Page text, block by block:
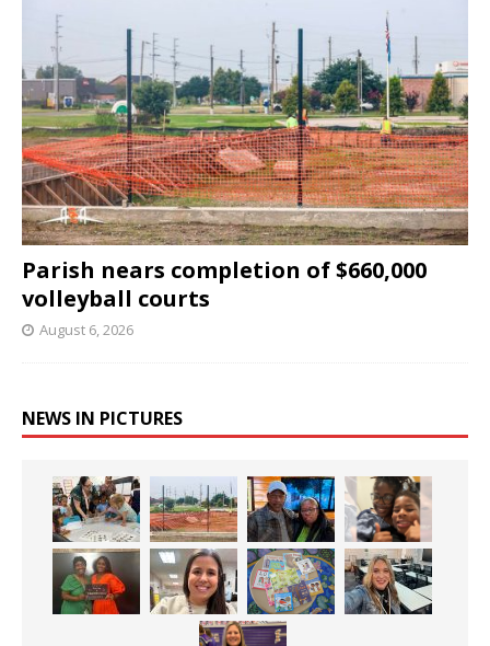
Parish nears completion of $660,000
volleyball courts
August 6, 2026
NEWS IN PICTURES